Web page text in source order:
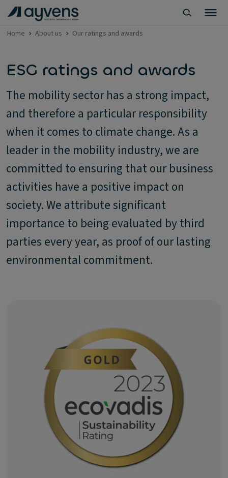
Home About us Our ratings and awards
ESG ratings and awards
The mobility sector has a strong impact,
and therefore a particular responsibility
when it comes to climate change. As a
leader in the mobility industry, we are
committed to ensuring that our business
activities have a positive impact on
society. We attribute significant
importance to being evaluated by third
parties every year, as proof of our lasting
environmental commitment.